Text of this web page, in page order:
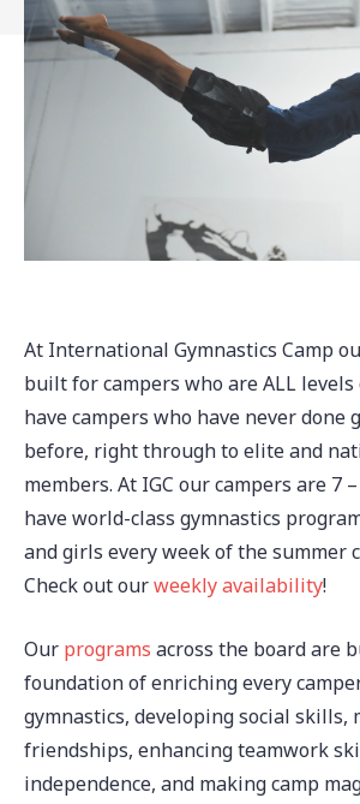
At International Gymnastics Camp
built for campers who are ALL levels
have campers who have never done
before, right through to elite and
members. At IGC our campers are 7
have world-class gymnastics
and girls every week of the summer
Check out ourweekly availability!
Our programs across the board are
foundation of enriching every
gymnastics, developing social skills,
friendships, enhancing teamwork
independence, and making camp